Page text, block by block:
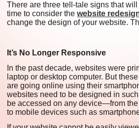
There are three tell-tale signs that will
time to consider thewebsite
change the design of your website.
It’s No Longer Responsive
In the past decade, websites were
laptop or desktop computer. But
are going online using their
websites need to be designed in
be accessed on any device—from
to mobile devices such as